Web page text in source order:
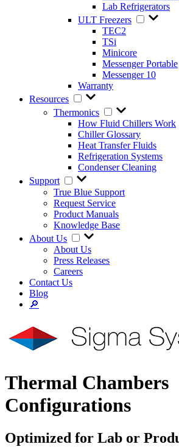
Lab Refrigerators
ULT Freezers
TEC2
TSi
Minicore
Messenger Portable
Messenger 10
Warranty
Resources
Thermonics
How Fluid Chillers Work
Chiller Glossary
Heat Transfer Fluids
Refrigeration Systems
Condenser Cleaning
Support
True Blue Support
Request Service
Product Manuals
Knowledge Base
About Us
About Us
Press Releases
Careers
Contact Us
Blog
🔎︎
Thermal Chambers
Configurations
Optimized for Lab or